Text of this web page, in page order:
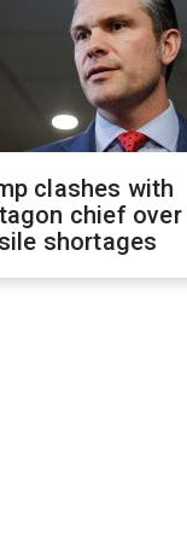
clashes with
chief over
shortages